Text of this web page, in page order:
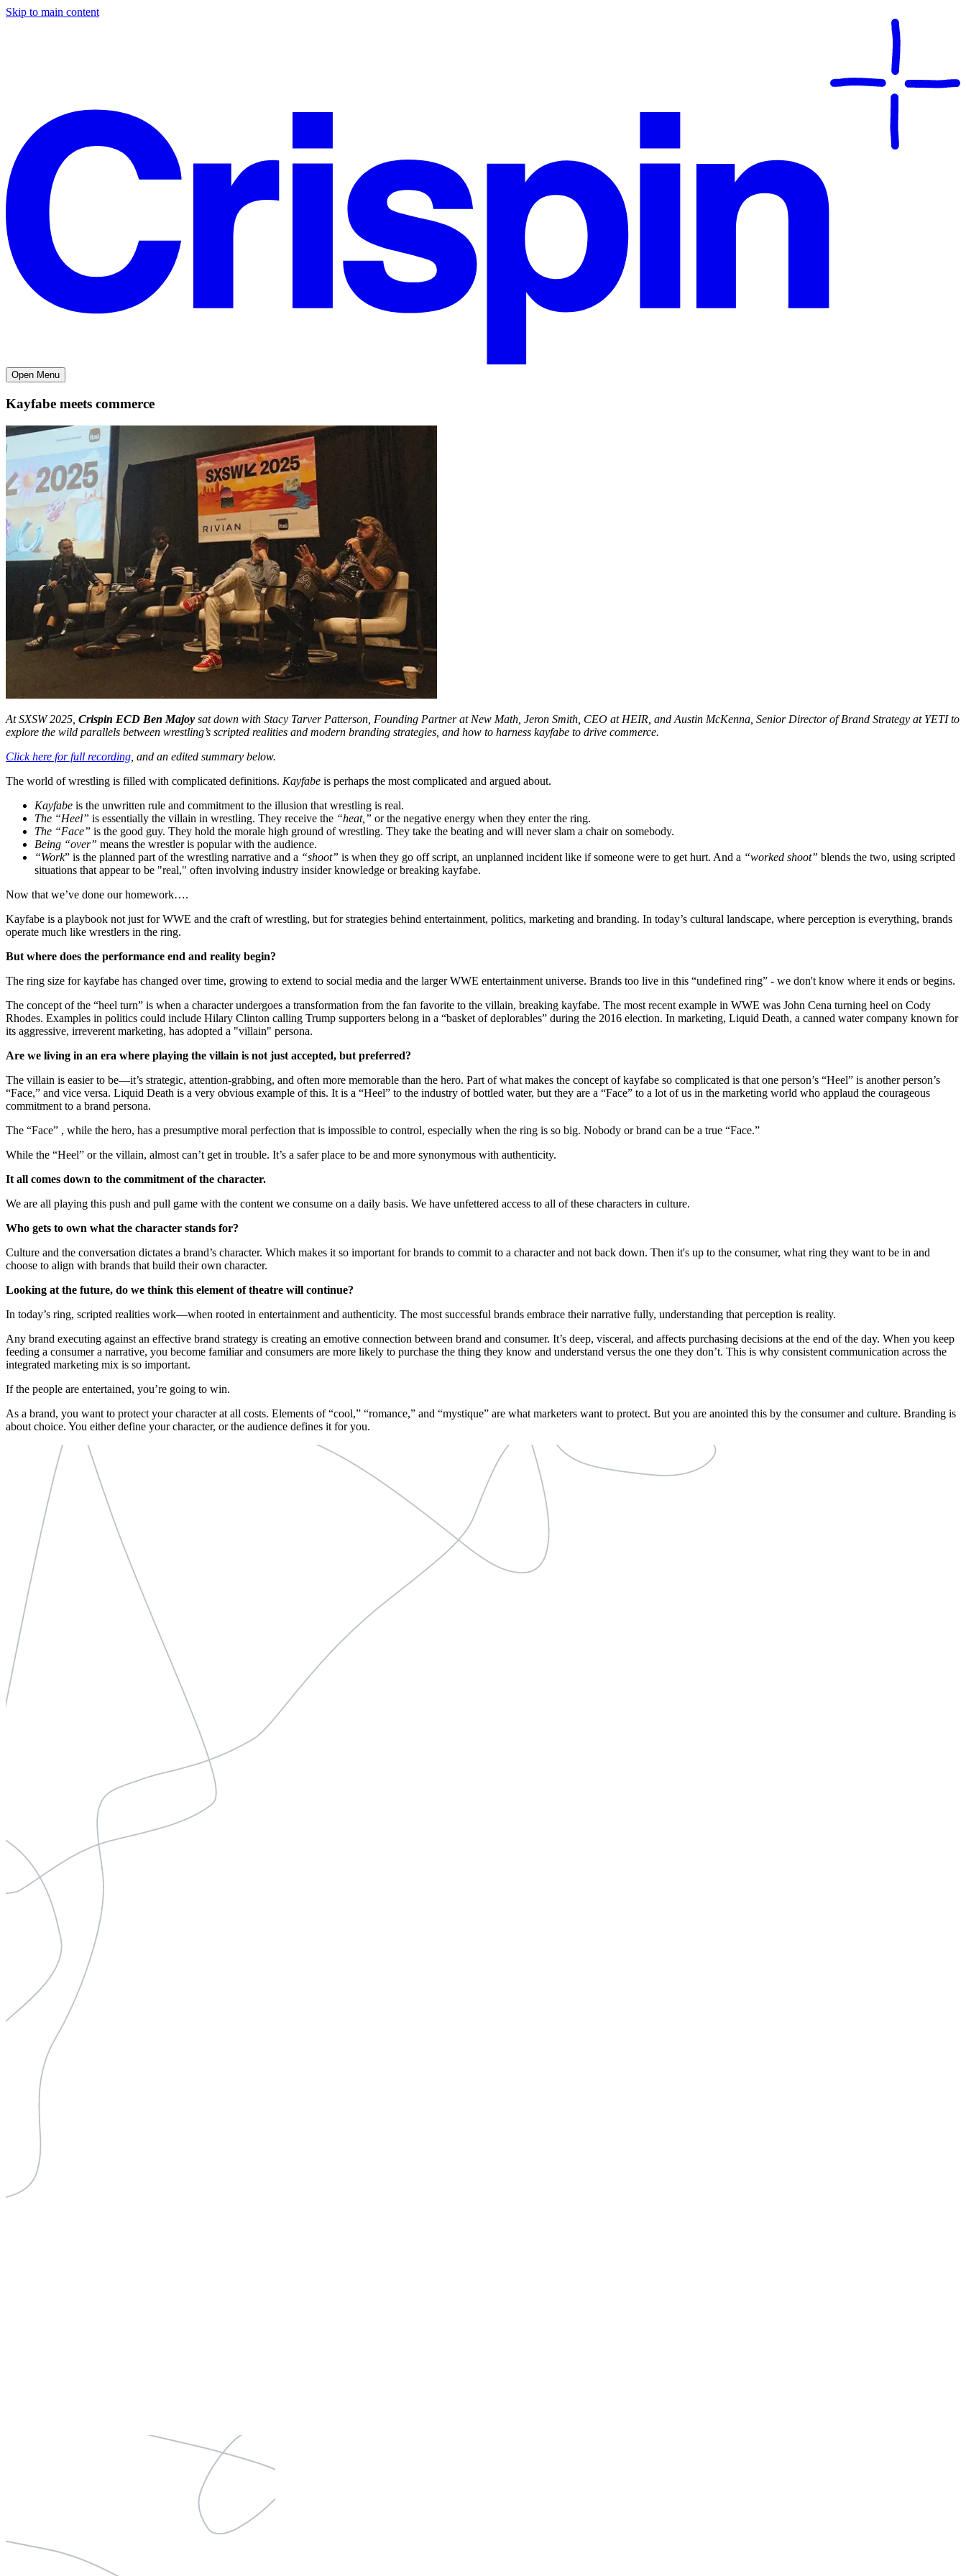
Skip to main content
Open Menu
Kayfabe meets commerce
At SXSW 2025, Crispin ECD Ben Majoy sat down with Stacy Tarver Patterson, Founding Partner at New Math, Jeron Smith, CEO at HEIR, and Austin McKenna, Senior Director of Brand Strategy at YETI to
explore the wild parallels between wrestling’s scripted realities and modern branding strategies, and how to harness kayfabe to drive commerce.
Click here for full recording , and an edited summary below.
The world of wrestling is filled with complicated definitions. Kayfabe is perhaps the most complicated and argued about.
Kayfabe is the unwritten rule and commitment to the illusion that wrestling is real.
The “Heel” is essentially the villain in wrestling. They receive the “heat,” or the negative energy when they enter the ring.
The “Face” is the good guy. They hold the morale high ground of wrestling. They take the beating and will never slam a chair on somebody.
Being “over” means the wrestler is popular with the audience.
“Work” is the planned part of the wrestling narrative and a “shoot” is when they go off script, an unplanned incident like if someone were to get hurt. And a “worked shoot” blends the two, using scripted
situations that appear to be "real," often involving industry insider knowledge or breaking kayfabe.
Now that we’ve done our homework….
Kayfabe is a playbook not just for WWE and the craft of wrestling, but for strategies behind entertainment, politics, marketing and branding. In today’s cultural landscape, where perception is everything, brands
operate much like wrestlers in the ring.
But where does the performance end and reality begin?
The ring size for kayfabe has changed over time, growing to extend to social media and the larger WWE entertainment universe. Brands too live in this “undefined ring” - we don't know where it ends or begins.
The concept of the “heel turn” is when a character undergoes a transformation from the fan favorite to the villain, breaking kayfabe. The most recent example in WWE was John Cena turning heel on Cody
Rhodes. Examples in politics could include Hilary Clinton calling Trump supporters belong in a “basket of deplorables” during the 2016 election. In marketing, Liquid Death, a canned water company known for
its aggressive, irreverent marketing, has adopted a "villain" persona.
Are we living in an era where playing the villain is not just accepted, but preferred?
The villain is easier to be—it’s strategic, attention-grabbing, and often more memorable than the hero. Part of what makes the concept of kayfabe so complicated is that one person’s “Heel” is another person’s
“Face,” and vice versa. Liquid Death is a very obvious example of this. It is a “Heel” to the industry of bottled water, but they are a “Face” to a lot of us in the marketing world who applaud the courageous
commitment to a brand persona.
The “Face” , while the hero, has a presumptive moral perfection that is impossible to control, especially when the ring is so big. Nobody or brand can be a true “Face.”
While the “Heel” or the villain, almost can’t get in trouble. It’s a safer place to be and more synonymous with authenticity.
It all comes down to the commitment of the character.
We are all playing this push and pull game with the content we consume on a daily basis. We have unfettered access to all of these characters in culture.
Who gets to own what the character stands for?
Culture and the conversation dictates a brand’s character. Which makes it so important for brands to commit to a character and not back down. Then it's up to the consumer, what ring they want to be in and
choose to align with brands that build their own character.
Looking at the future, do we think this element of theatre will continue?
In today’s ring, scripted realities work—when rooted in entertainment and authenticity. The most successful brands embrace their narrative fully, understanding that perception is reality.
Any brand executing against an effective brand strategy is creating an emotive connection between brand and consumer. It’s deep, visceral, and affects purchasing decisions at the end of the day. When you keep
feeding a consumer a narrative, you become familiar and consumers are more likely to purchase the thing they know and understand versus the one they don’t. This is why consistent communication across the
integrated marketing mix is so important.
If the people are entertained, you’re going to win.
As a brand, you want to protect your character at all costs. Elements of “cool,” “romance,” and “mystique” are what marketers want to protect. But you are anointed this by the consumer and culture. Branding is
about choice. You either define your character, or the audience defines it for you.